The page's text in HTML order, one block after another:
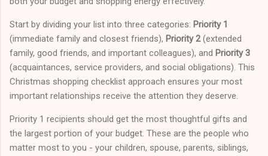
Start by dividing your list into three categories: Priority 1
(immediate family and closest friends), Priority 2(extended
family, good friends, and important colleagues), and Priority 3
(acquaintances, service providers, and social obligations). This
Christmas shopping checklist approach ensures your most
important relationships receive the attention they deserve.
Priority 1 recipients should get the most thoughtful gifts and
the largest portion of your budget. These are the people who
matter most to you - your children, spouse, parents, siblings,